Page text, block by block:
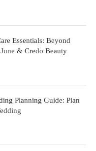
Essentials: Beyond
& Credo Beauty
Planning Guide: Plan